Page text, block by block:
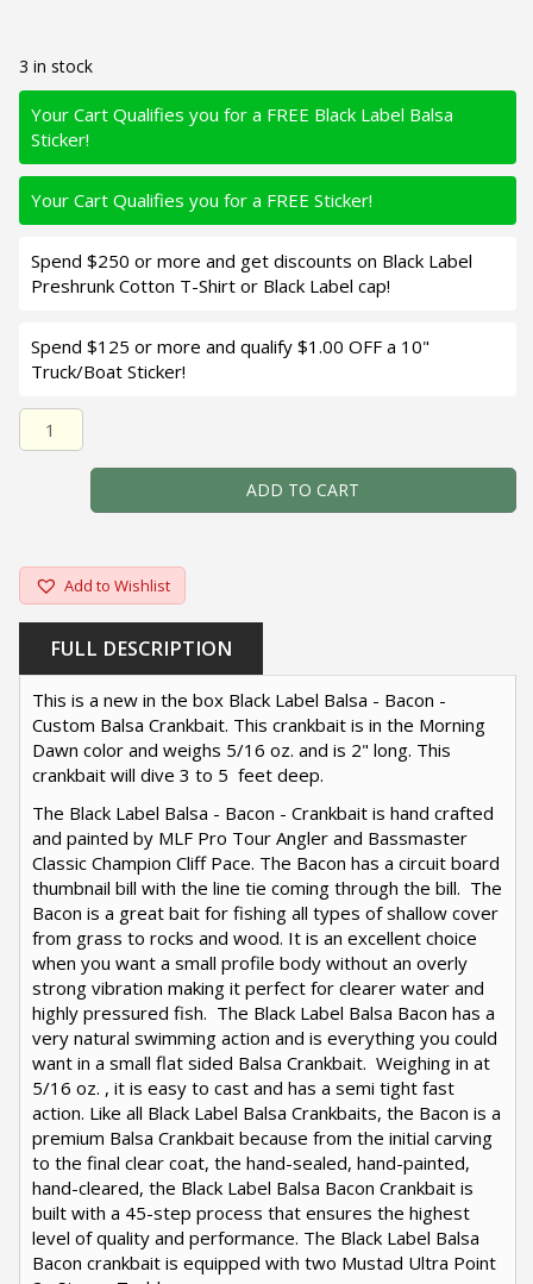
3 in stock
Your Cart Qualifies you for a FREE Black Label Balsa
Sticker!
Your Cart Qualifies you for a FREE Sticker!
Spend $250 or more and get discounts on Black Label
Preshrunk Cotton T-Shirt or Black Label cap!
Spend $125 or more and qualify $1.00 OFF a 10"
Truck/Boat Sticker!
Black Label Balsa - Bacon - Balsa Crankbait - Morning
ADD TO CART
Add to Wishlist
FULL DESCRIPTION
This is a new in the box Black Label Balsa - Bacon -
Custom Balsa Crankbait. This crankbait is in the Morning
Dawn color and weighs 5/16 oz. and is 2" long. This
crankbait will dive 3 to 5 feet deep.
The Black Label Balsa - Bacon - Crankbait is hand crafted
and painted by MLF Pro Tour Angler and Bassmaster
Classic Champion Cliff Pace. The Bacon has a circuit board
thumbnail bill with the line tie coming through the bill. The
Bacon is a great bait for fishing all types of shallow cover
from grass to rocks and wood. It is an excellent choice
when you want a small profile body without an overly
strong vibration making it perfect for clearer water and
highly pressured fish. The Black Label Balsa Bacon has a
very natural swimming action and is everything you could
want in a small flat sided Balsa Crankbait. Weighing in at
5/16 oz. , it is easy to cast and has a semi tight fast
action. Like all Black Label Balsa Crankbaits, the Bacon is a
premium Balsa Crankbait because from the initial carving
to the final clear coat, the hand-sealed, hand-painted,
hand-cleared, the Black Label Balsa Bacon Crankbait is
built with a 45-step process that ensures the highest
level of quality and performance. The Black Label Balsa
Bacon crankbait is equipped with two Mustad Ultra Point